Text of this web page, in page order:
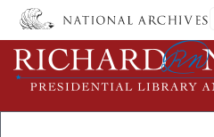
Skip
main
content